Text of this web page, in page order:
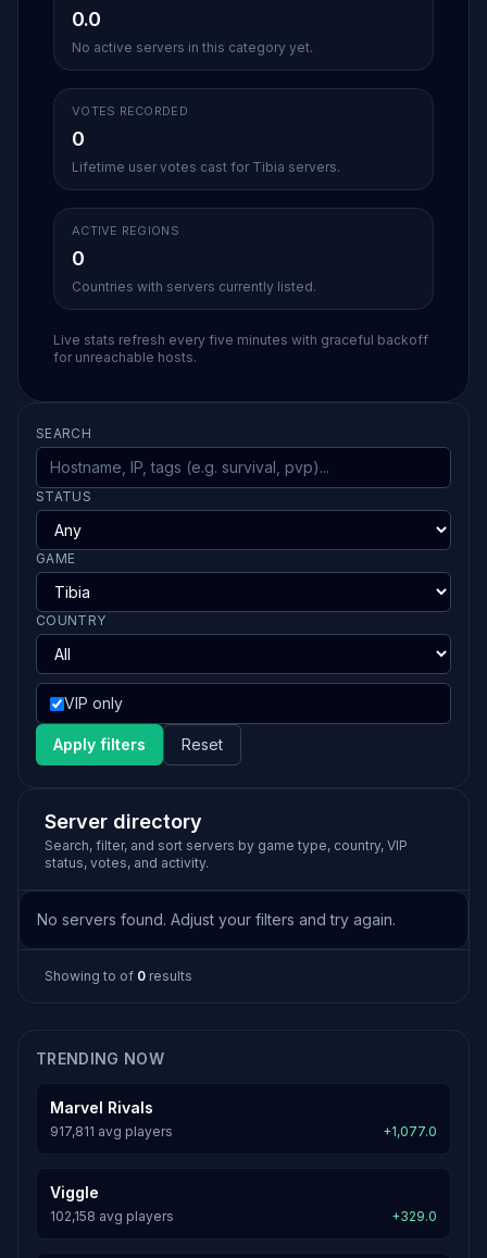
0.0
No active servers in this category yet.
VOTES RECORDED
0
Lifetime user votes cast for Tibia servers.
ACTIVE REGIONS
0
Countries with servers currently listed.
Live stats refresh every five minutes with graceful backoff
for unreachable hosts.
SEARCH
STATUS
GAME
COUNTRY
VIP only
Apply filters Reset
Server directory
Search, filter, and sort servers by game type, country, VIP
status, votes, and activity.
No servers found. Adjust your filters and try again.
Showing to of 0 results
TRENDING NOW
Marvel Rivals
917,811 avg players +1,077.0
Viggle
102,158 avg players +329.0